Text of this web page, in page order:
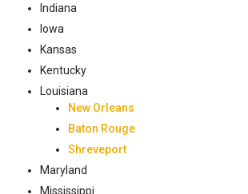
Indiana
Iowa
Kansas
Kentucky
Louisiana
New Orleans
Baton Rouge
Shreveport
Maryland
Mississippi